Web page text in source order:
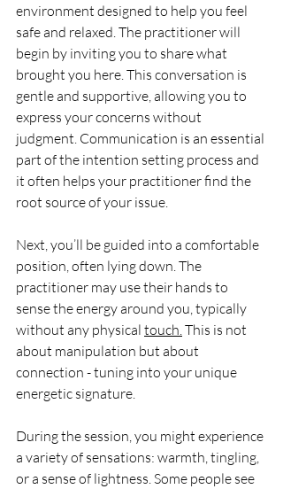
environment designed to help you feel
safe and relaxed. The practitioner will
begin by inviting you to share what
brought you here. This conversation is
gentle and supportive, allowing you to
express your concerns without
judgment. Communication is an essential
part of the intention setting process and
it often helps your practitioner find the
root source of your issue.
Next, you’ll be guided into a comfortable
position, often lying down. The
practitioner may use their hands to
sense the energy around you, typically
without any physical touch. This is not
about manipulation but about
connection - tuning into your unique
energetic signature.
During the session, you might experience
a variety of sensations: warmth, tingling,
or a sense of lightness. Some people see